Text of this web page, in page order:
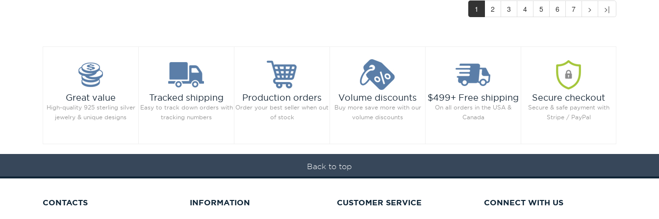
1 2 3 4 5 6 7 > >|
Great value
High-quality 925 sterling silver
jewelry & unique designs
Tracked shipping
Easy to track down orders with
tracking numbers
Production orders
Order your best seller when out
of stock
Volume discounts
Buy more save more with our
volume discounts
$499+ Free shipping
On all orders in the USA &
Canada
Secure checkout
Secure & safe payment with
Stripe / PayPal
Back to top
CONTACTS INFORMATION CUSTOMER SERVICE CONNECT WITH US